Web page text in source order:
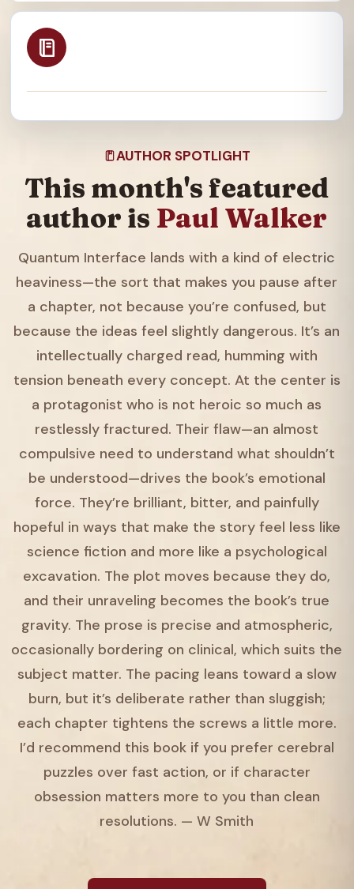
AUTHOR SPOTLIGHT
This month's featured
author is Paul Walker
Quantum Interface lands with a kind of electric
heaviness—the sort that makes you pause after
a chapter, not because you’re confused, but
because the ideas feel slightly dangerous. It’s an
intellectually charged read, humming with
tension beneath every concept. At the center is
a protagonist who is not heroic so much as
restlessly fractured. Their flaw—an almost
compulsive need to understand what shouldn’t
be understood—drives the book’s emotional
force. They’re brilliant, bitter, and painfully
hopeful in ways that make the story feel less like
science fiction and more like a psychological
excavation. The plot moves because they do,
and their unraveling becomes the book’s true
gravity. The prose is precise and atmospheric,
occasionally bordering on clinical, which suits the
subject matter. The pacing leans toward a slow
burn, but it’s deliberate rather than sluggish;
each chapter tightens the screws a little more.
I’d recommend this book if you prefer cerebral
puzzles over fast action, or if character
obsession matters more to you than clean
resolutions. — W Smith